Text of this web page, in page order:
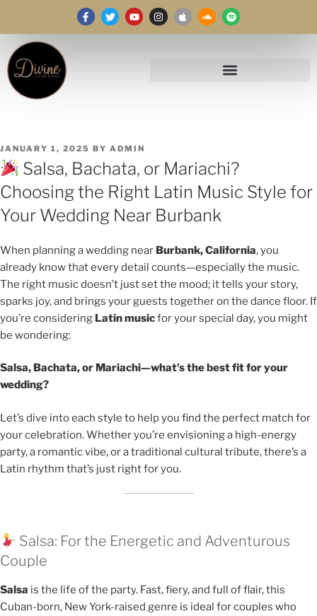
JANUARY 1, 2025 BY ADMIN
Salsa, Bachata, or Mariachi?
Choosing the Right Latin Music Style for
Your Wedding Near Burbank
When planning a wedding near Burbank, California, you
already know that every detail counts—especially the music.
The right music doesn’t just set the mood; it tells your story,
sparks joy, and brings your guests together on the dance floor. If
you’re considering Latin musicfor your special day, you might
be wondering:
Salsa, Bachata, or Mariachi—what’s the best fit for your
wedding?
Let’s dive into each style to help you find the perfect match for
your celebration. Whether you’re envisioning a high-energy
party, a romantic vibe, or a traditional cultural tribute, there’s a
Latin rhythm that’s just right for you.
Salsa: For the Energetic and Adventurous
Couple
Salsa is the life of the party. Fast, fiery, and full of flair, this
Cuban-born, New York-raised genre is ideal for couples who